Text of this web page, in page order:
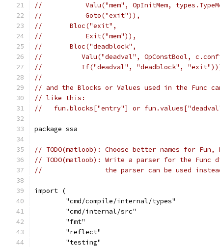
//           Valu("mem", OpInitMem,
//           Goto("exit")),
//       Bloc("exit",
//           Exit("mem")),
//       Bloc("deadblock",
//          Valu("deadval", OpConstBool,
//          If("deadval", "deadblock",
//
// and the Blocks or Values used in the Func
// like this:
//   fun.blocks["entry"] or
package ssa
// TODO(matloob): Choose better names for
// TODO(matloob): Write a parser for the Func
//                the parser can be used
import (
	"cmd/compile/internal/types"
	"cmd/internal/src"
	"fmt"
	"reflect"
	"testing"